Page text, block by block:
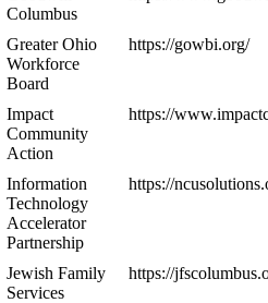
Columbus
Greater Ohio
Workforce
Board
https://gowbi.org/
Impact
Community
Action
https://
Information
Technology
Accelerator
Partnership
https://
Jewish Family
Services
https://